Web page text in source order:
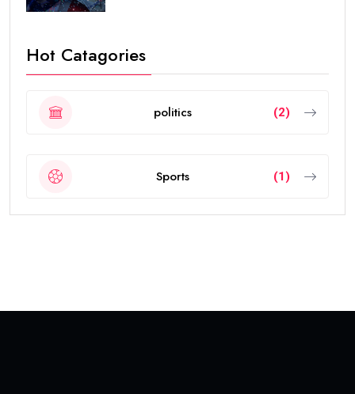
Hot Catagories
politics (2)
Sports (1)